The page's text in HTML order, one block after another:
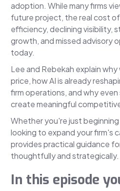
adoption. While many firms
future project, the real cost
efficiency, declining visibility,
growth, and missed advisory
today.
Lee and Rebekah explain
price, how AI is already
firm operations, and why
create meaningful
Whether you're just beginning
looking to expand your firm's
provides practical guidance
thoughtfully and strategically.
In this episode